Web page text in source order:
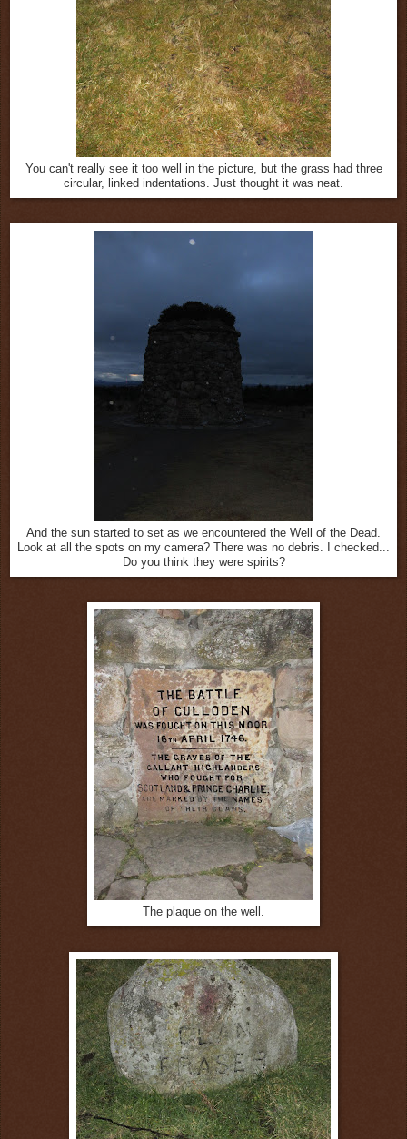
You can't really see it too well in the picture, but the grass had three
circular, linked indentations. Just thought it was neat.
And the sun started to set as we encountered the Well of the Dead.
Look at all the spots on my camera? There was no debris. I checked...
Do you think they were spirits?
The plaque on the well.